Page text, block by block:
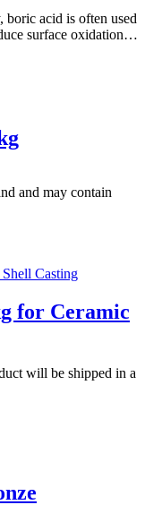
acid is often used
surface oxidation…
and may contain
for Ceramic
will be shipped in a